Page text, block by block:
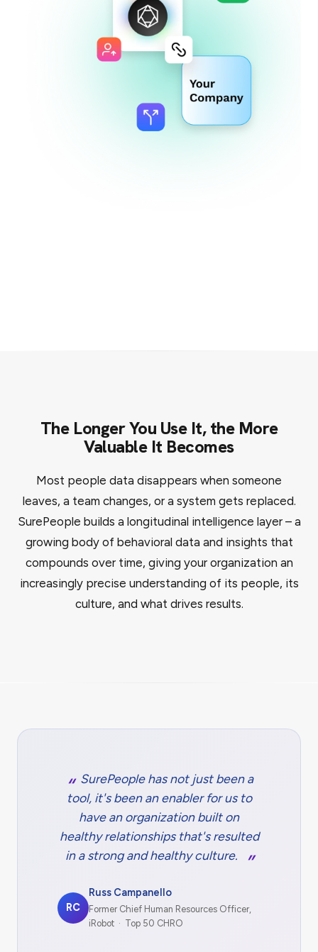
The Longer You Use It, the More
Valuable It Becomes
Most people data disappears when someone
leaves, a team changes, or a system gets replaced.
SurePeople builds a longitudinal intelligence layer – a
growing body of behavioral data and insights that
compounds over time, giving your organization an
increasingly precise understanding of its people, its
culture, and what drives results.
SurePeople has not just been a
tool, it's been an enabler for us to
have an organization built on
healthy relationships that's resulted
in a strong and healthy culture.
RC
Russ Campanello
Former Chief Human Resources Officer,
iRobot · Top 50 CHRO